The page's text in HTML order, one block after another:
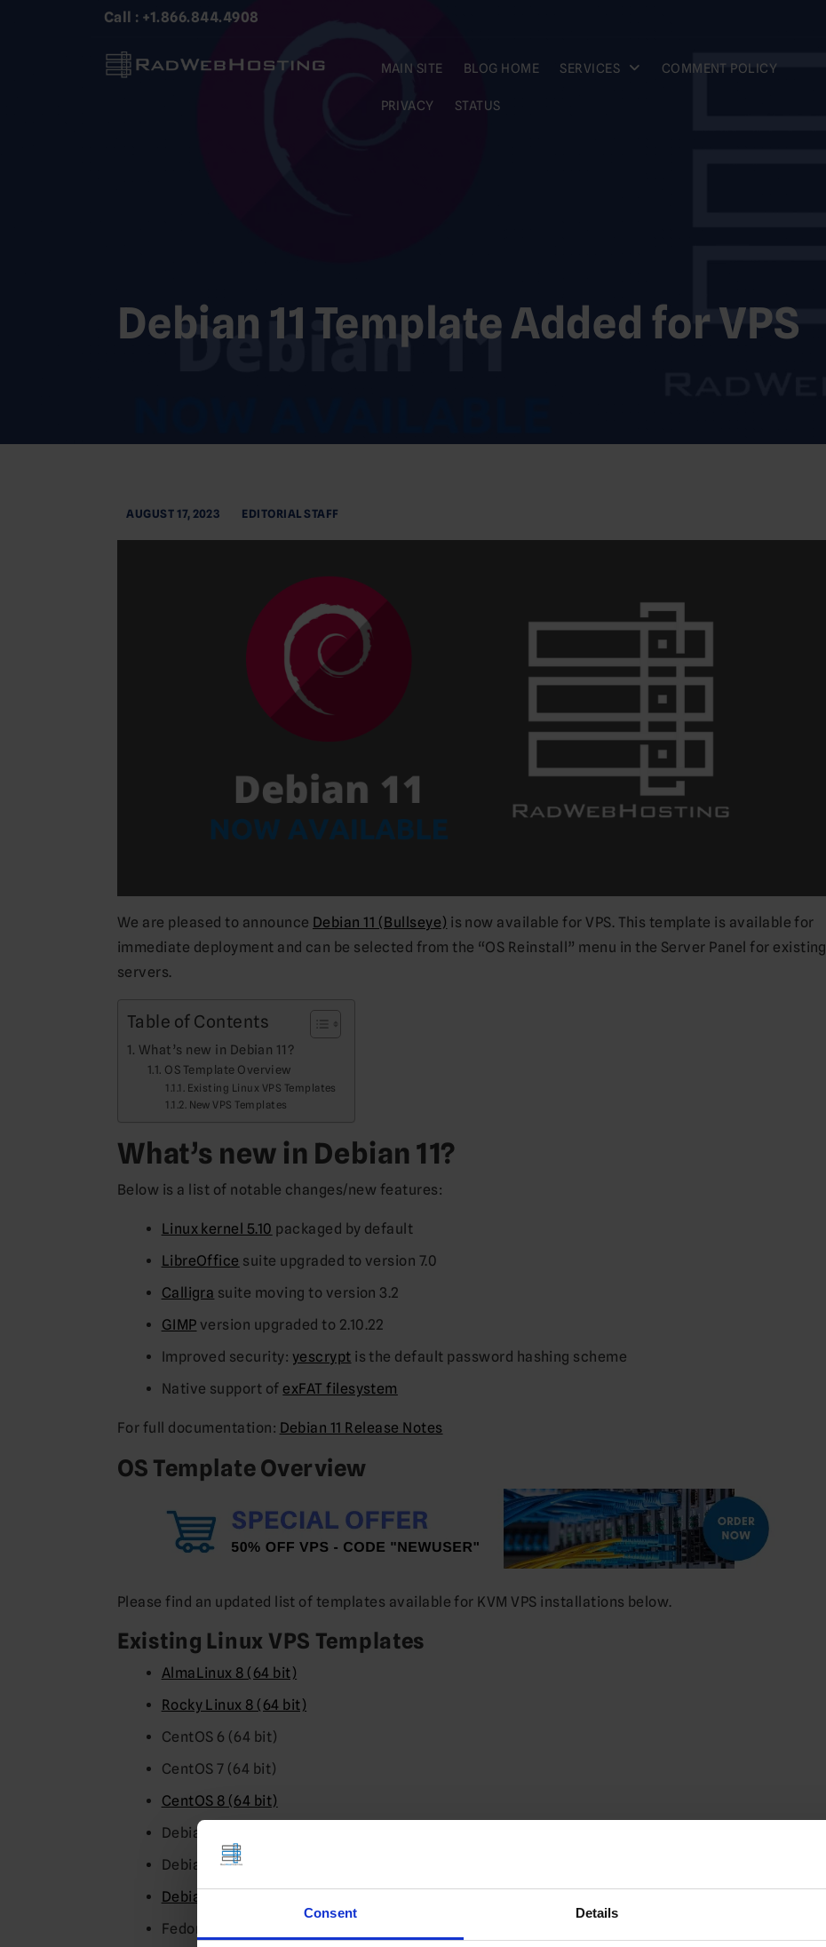
Consent Details
Call : +1.866.844.4908
MAIN SITE BLOG HOME SERVICES COMMENT POLICY
PRIVACY STATUS
Debian 11 Template Added for VPS
AUGUST 17, 2023 EDITORIAL STAFF
We are pleased to announce Debian 11 (Bullseye) is now available for VPS. This template is available for
immediate deployment and can be selected from the “OS Reinstall” menu in the Server Panel for existing
servers.
Table of Contents
What’s new in Debian 11?
OS Template Overview
Existing Linux VPS Templates
New VPS Templates
What’s new in Debian 11?
Below is a list of notable changes/new features:
Linux kernel 5.10 packaged by default
LibreOffice suite upgraded to version 7.0
Calligra suite moving to version 3.2
GIMP version upgraded to 2.10.22
Improved security: yescrypt is the default password hashing scheme
Native support of exFAT filesystem
For full documentation: Debian 11 Release Notes
OS Template Overview
Please find an updated list of templates available for KVM VPS installations below.
Existing Linux VPS Templates
AlmaLinux 8 (64 bit)
Rocky Linux 8 (64 bit)
CentOS 6 (64 bit)
CentOS 7 (64 bit)
CentOS 8 (64 bit)
Debian 8 (64 bit)
Debian 9 (64 bit)
Debian 10 (64 bit)
Fedora 30 (64 bit)